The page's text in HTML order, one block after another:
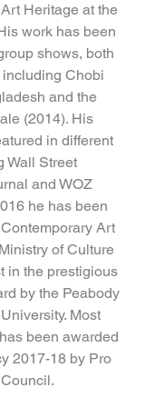
Heritage at the
work has been
shows, both
Chobi
and the
(2014). His
in different
Wall Street
and WOZ
he has been
Art
of Culture
in the prestigious
by the Peabody
Most
been awarded
2017-18 by Pro